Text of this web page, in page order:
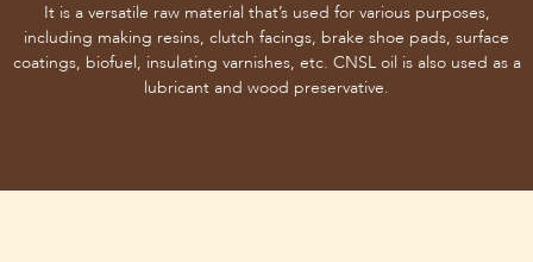
It is a versatile raw material that’s used for various purposes,
including making resins, clutch facings, brake shoe pads, surface
coatings, biofuel, insulating varnishes, etc. CNSL oil is also used as a
lubricant and wood preservative.